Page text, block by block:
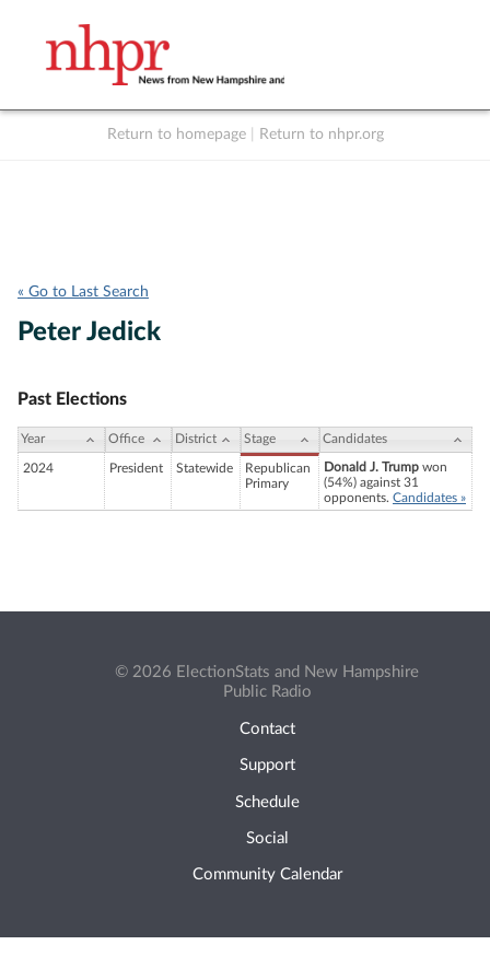
Return to homepage Return to nhpr.org
« Go to Last Search
Peter Jedick
Past Elections
Year Office District Stage Candidates
2024 President Statewide
Republican
Primary
Donald J. Trump won
(54%) against 31
opponents. Candidates »
© 2026 ElectionStats and New Hampshire
Public Radio
Contact
Support
Schedule
Social
Community Calendar